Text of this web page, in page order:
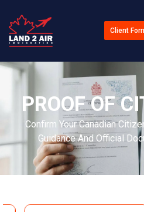
Client
PROOF OF
Confirm Your Canadian
Guidance And Official